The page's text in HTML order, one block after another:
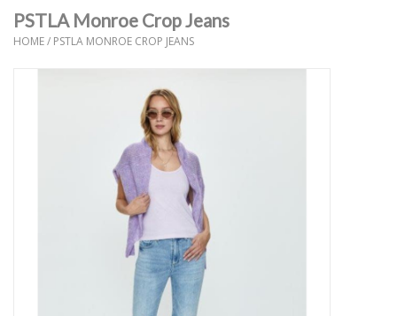
boys
PSTLA Monroe Crop Jeans
HOME/ PSTLA MONROE CROP JEANS